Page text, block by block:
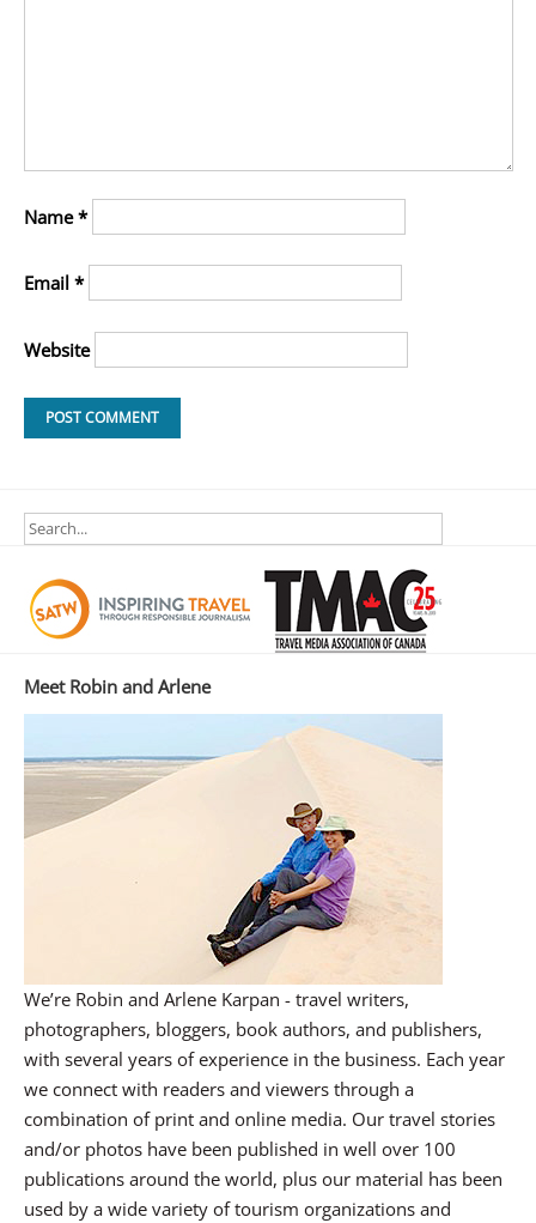
Name*
Email *
Website
Meet Robin and Arlene
We’re Robin and Arlene Karpan - travel writers,
photographers, bloggers, book authors, and publishers,
with several years of experience in the business. Each year
we connect with readers and viewers through a
combination of print and online media. Our travel stories
and/or photos have been published in well over 100
publications around the world, plus our material has been
used by a wide variety of tourism organizations and